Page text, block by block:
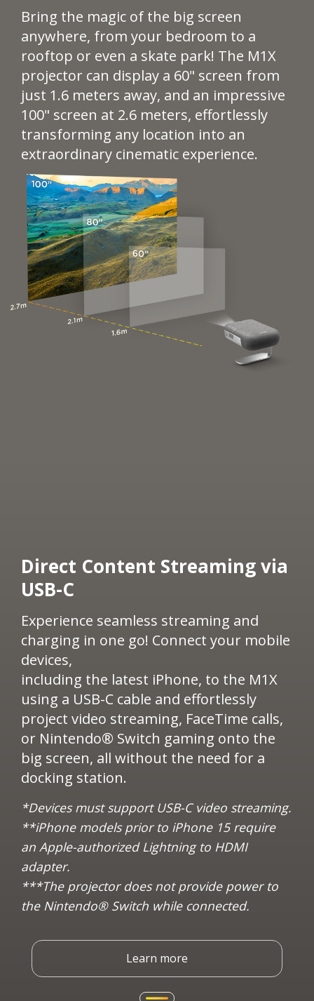
Bring the magic of the big screen
anywhere, from your bedroom to a
rooftop or even a skate park! The M1X
projector can display a 60" screen from
just 1.6 meters away, and an impressive
100" screen at 2.6 meters, effortlessly
transforming any location into an
extraordinary cinematic experience.
​Direct Content Streaming via
USB-C​
Experience seamless streaming and
charging in one go! Connect your mobile
devices,
including the latest iPhone, to the M1X
using a USB-C cable and effortlessly
project video streaming, FaceTime calls,
or Nintendo® Switch gaming onto the
big screen, all without the need for a
docking station.
*Devices must support USB-C video streaming.​​
**iPhone models prior to iPhone 15 require
an Apple-authorized Lightning to HDMI
adapter.
***The projector does not provide power to
the Nintendo® Switch while connected.
Learn more